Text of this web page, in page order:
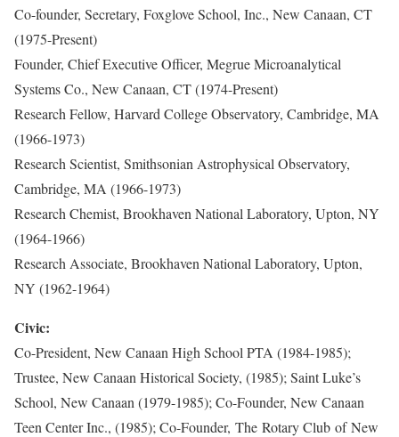
Co-founder, Secretary, Foxglove School, Inc., New Canaan, CT
(1975-Present)
Founder, Chief Executive Officer, Megrue Microanalytical
Systems Co., New Canaan, CT (1974-Present)
Research Fellow, Harvard College Observatory, Cambridge, MA
(1966-1973)
Research Scientist, Smithsonian Astrophysical Observatory,
Cambridge, MA (1966-1973)
Research Chemist, Brookhaven National Laboratory, Upton, NY
(1964-1966)
Research Associate, Brookhaven National Laboratory, Upton,
NY (1962-1964)
Civic:
Co-President, New Canaan High School PTA (1984-1985);
Trustee, New Canaan Historical Society, (1985); Saint Luke’s
School, New Canaan (1979-1985); Co-Founder, New Canaan
Teen Center Inc., (1985); Co-Founder, The Rotary Club of New